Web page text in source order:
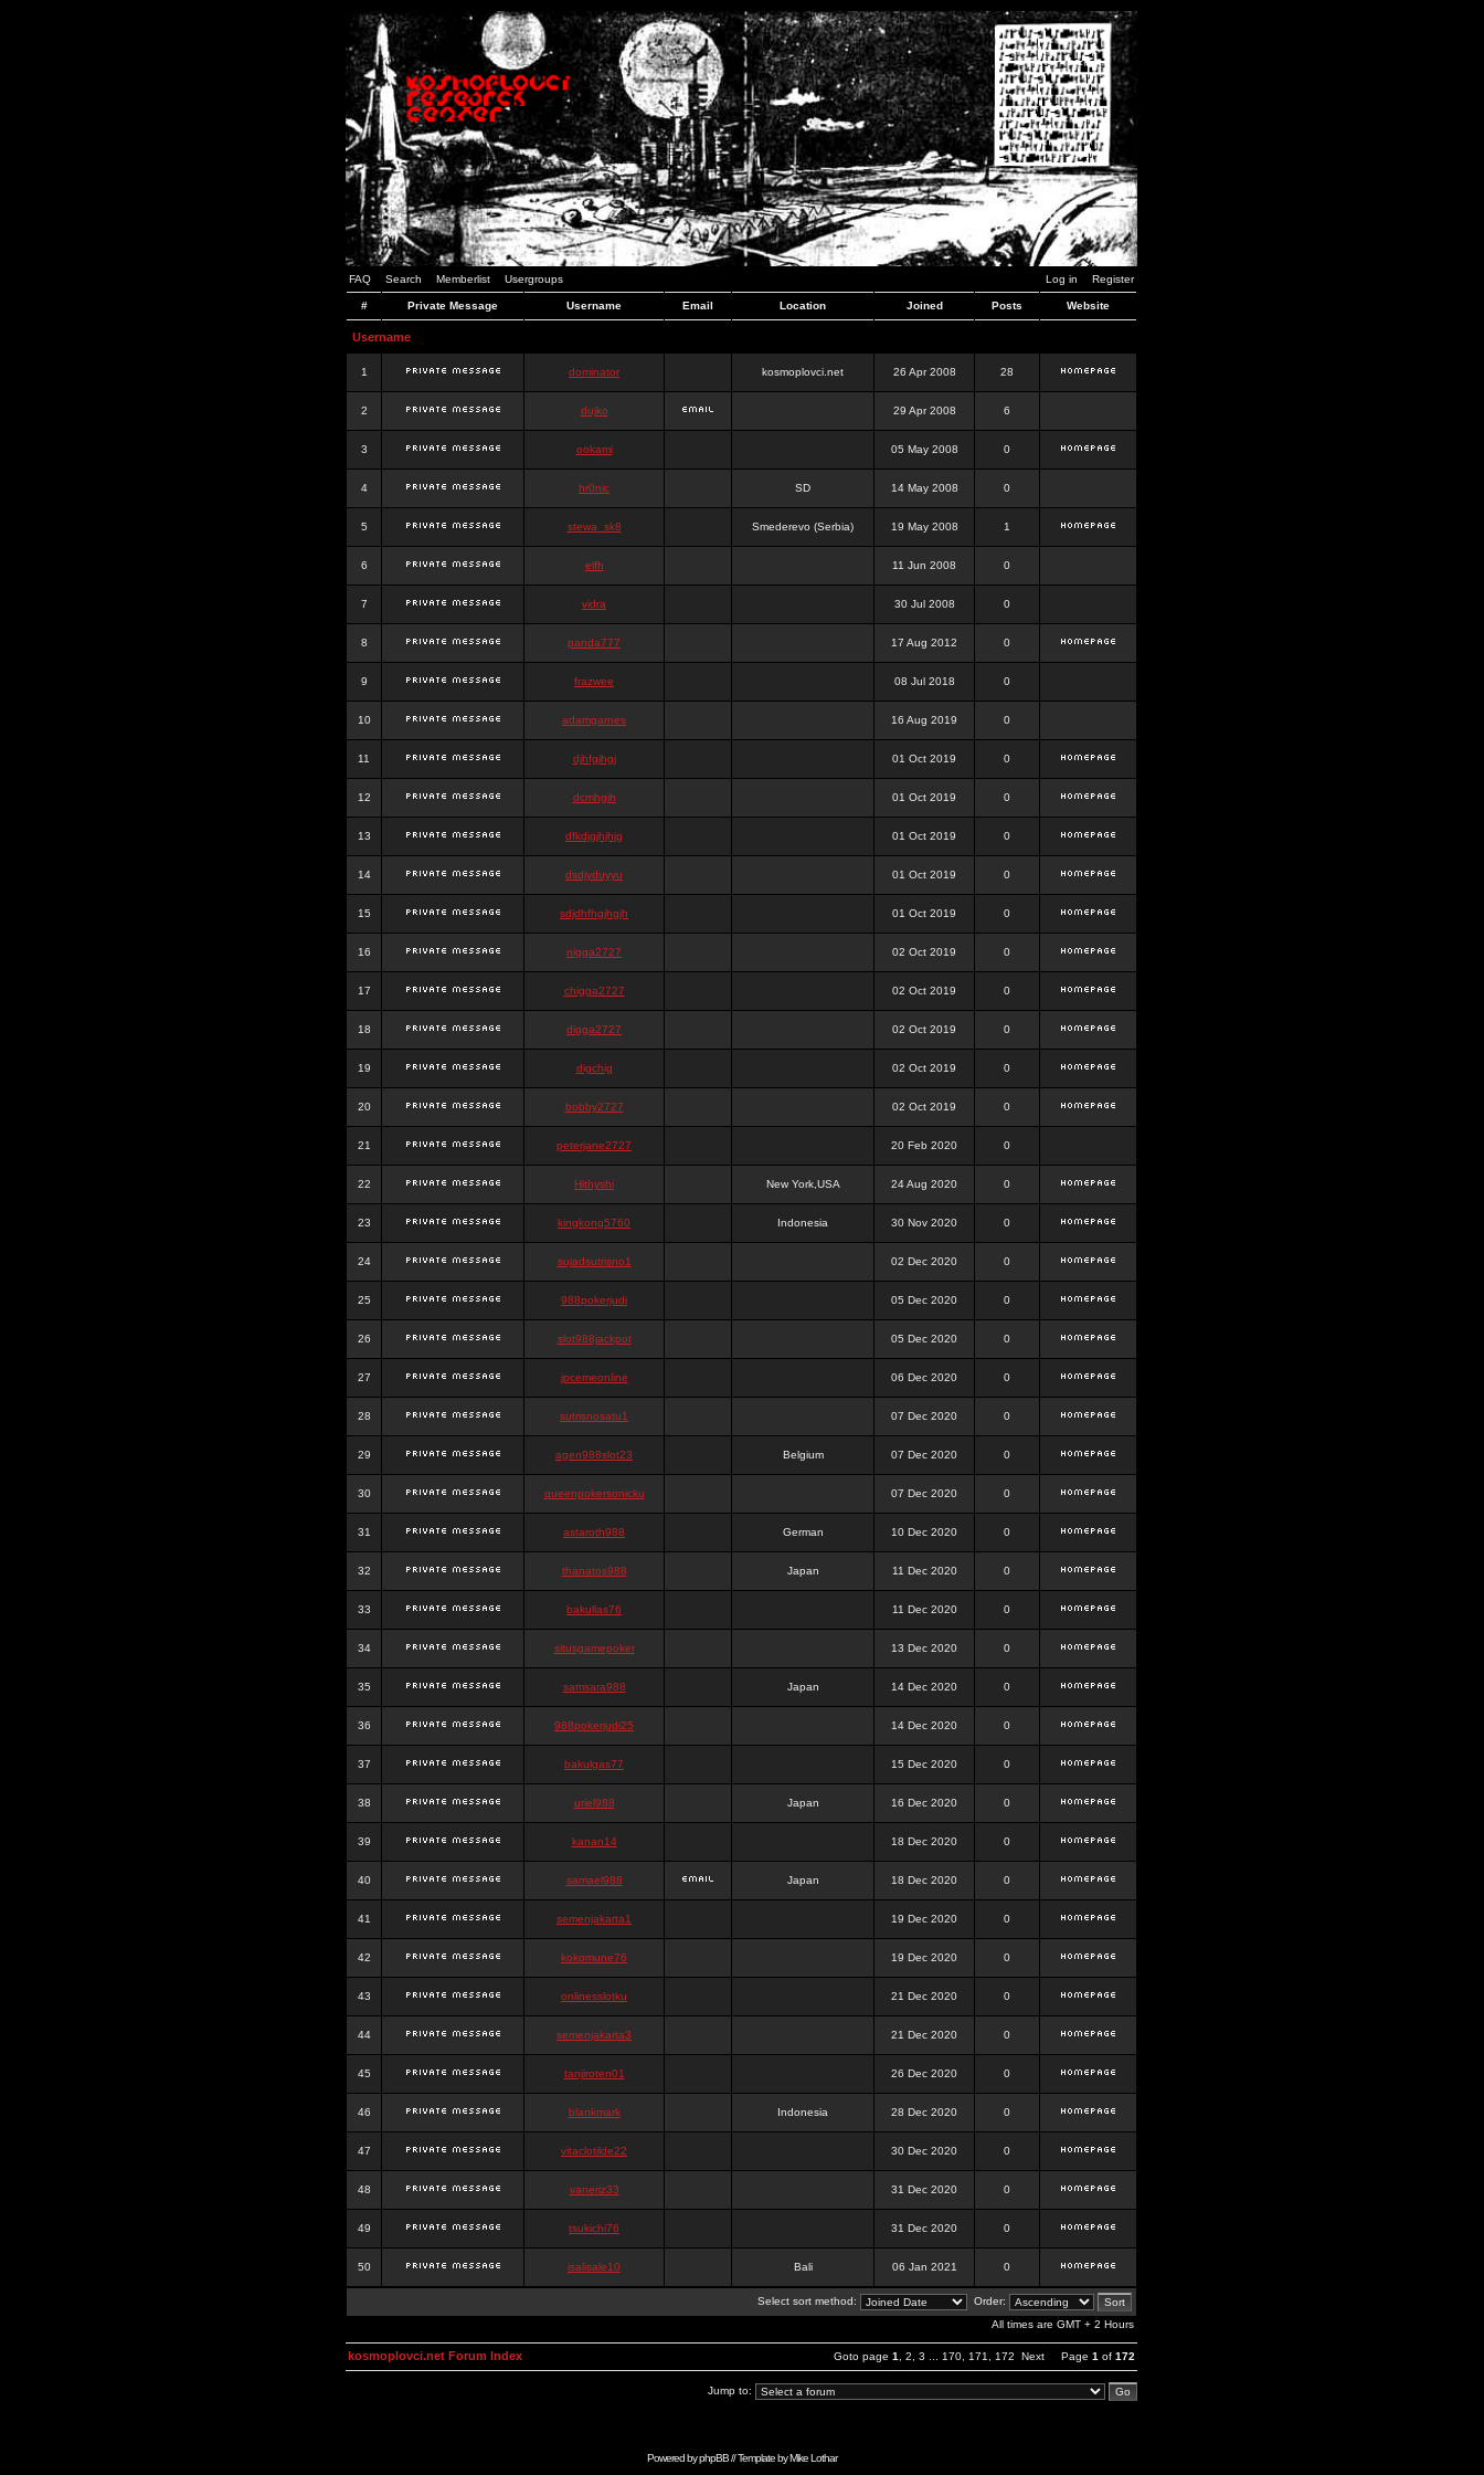
FAQ Search Memberlist Usergroups Log in Register
# Private Message Username Email Location Joined Posts Website
Username
1 dominator kosmoplovci.net 26 Apr 2008 28
2 dujko 29 Apr 2008 6
3 ookami 05 May 2008 0
4 hr0nic SD 14 May 2008 0
5 stewa_sk8 Smederevo (Serbia) 19 May 2008 1
6 elfh 11 Jun 2008 0
7 vidra 30 Jul 2008 0
8 panda777 17 Aug 2012 0
9 frazwee 08 Jul 2018 0
10 adamgarnes 16 Aug 2019 0
11 djhfgjhgj 01 Oct 2019 0
12 dcmhgjh 01 Oct 2019 0
13 dfkdjgjhjhjg 01 Oct 2019 0
14 dsdjyduyyu 01 Oct 2019 0
15 sdjdhfhgjhgjh 01 Oct 2019 0
16 nigga2727 02 Oct 2019 0
17 chigga2727 02 Oct 2019 0
18 digga2727 02 Oct 2019 0
19 digchig 02 Oct 2019 0
20 bobby2727 02 Oct 2019 0
21 peterjane2727 20 Feb 2020 0
22 Hithyshi New York,USA 24 Aug 2020 0
23 kingkong5760 Indonesia 30 Nov 2020 0
24 sujadsutrisno1 02 Dec 2020 0
25 988pokerjudi 05 Dec 2020 0
26 slot988jackpot 05 Dec 2020 0
27 jpcemeonline 06 Dec 2020 0
28 sutrisnosatu1 07 Dec 2020 0
29 agen988slot23 Belgium 07 Dec 2020 0
30 queenpokersonicku 07 Dec 2020 0
31 astaroth988 German 10 Dec 2020 0
32 thanatos988 Japan 11 Dec 2020 0
33 bakullas76 11 Dec 2020 0
34 situsgamepoker 13 Dec 2020 0
35 samsara988 Japan 14 Dec 2020 0
36 988pokerjudi25 14 Dec 2020 0
37 bakulgas77 15 Dec 2020 0
38 uriel988 Japan 16 Dec 2020 0
39 kanan14 18 Dec 2020 0
40 samael988 Japan 18 Dec 2020 0
41 semenjakarta1 19 Dec 2020 0
42 kokomune76 19 Dec 2020 0
43 onlinesslotku 21 Dec 2020 0
44 semenjakarta3 21 Dec 2020 0
45 tanjiroten01 26 Dec 2020 0
46 blankmark Indonesia 28 Dec 2020 0
47 vitaclotilde22 30 Dec 2020 0
48 vaneriz33 31 Dec 2020 0
49 tsukichi76 31 Dec 2020 0
50 isalisale10 Bali 06 Jan 2021 0
Select sort method:
Order:
All times are GMT + 2 Hours
Goto page 1 2 3 170 171 172 Next Page 1 of 172
kosmoplovci.net Forum Index
Jump to:
Powered byphpBB// Template byMike Lothar